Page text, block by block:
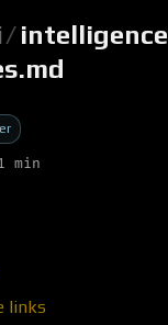
/intelligence
min
links